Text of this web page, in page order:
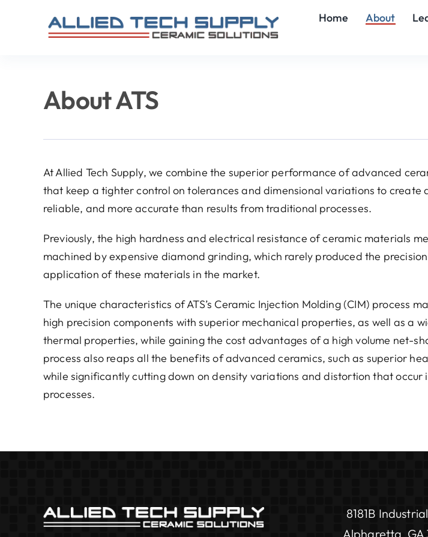
Home About
About ATS
At Allied Tech Supply, we combine the superior performance of advanced
that keep a tighter control on tolerances and dimensional variations to create
reliable, and more accurate than results from traditional processes.
Previously, the high hardness and electrical resistance of ceramic materials
machined by expensive diamond grinding, which rarely produced the
application of these materials in the market.
The unique characteristics of ATS’s Ceramic Injection Molding (CIM) process
high precision components with superior mechanical properties, as well as a
thermal properties, while gaining the cost advantages of a high volume net-
process also reaps all the benefits of advanced ceramics, such as superior
while significantly cutting down on density variations and distortion that occur
processes.
8181B
Alpharetta,